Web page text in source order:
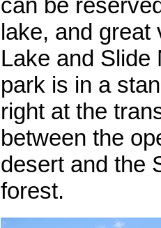
lake, and great
Lake and Slide
park is in a
right at the
between the
desert and the
forest.